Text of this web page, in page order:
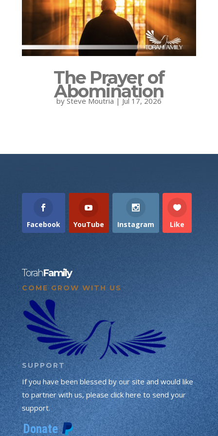
The Prayer of
Abomination
by Steve Moutria | Jul 17, 2026
Facebook YouTube Instagram Like
TorahFamily
COME GROW WITH US
SUPPORT
If you have been blessed by our site and would like
to partner with us, please click here to send your
support.